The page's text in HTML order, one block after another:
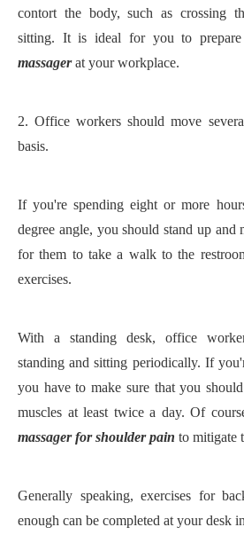
contort the body, such as crossing
sitting. It is ideal for you to
massagerat your workplace.
2.Office workers should move
basis.
If you're spending eight or more
degree angle, you should stand up
for them to take a walk to the
exercises.
With a standing desk, office
standing and sitting periodically. If
you have to make sure that you
muscles at least twice a day. Of
massager for shoulder pain to mitigate
Generally speaking, exercises for
enough can be completed at your desk